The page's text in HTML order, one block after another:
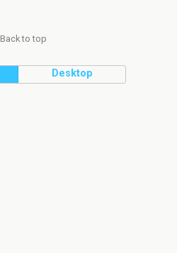
Back to top
Desktop